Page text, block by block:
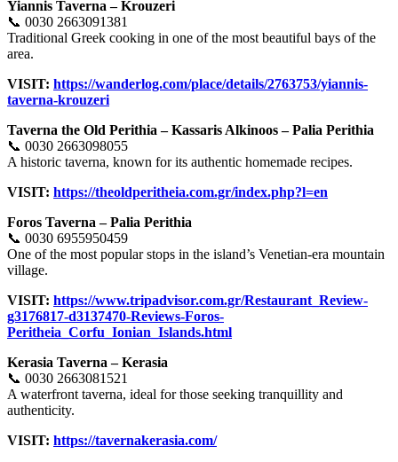
Yiannis Taverna – Krouzeri
📞 0030 2663091381
Traditional Greek cooking in one of the most beautiful bays of the
area.
VISIT: https://wanderlog.com/place/details/2763753/yiannis-
taverna-krouzeri
Taverna the Old Perithia – Kassaris Alkinoos – Palia Perithia
📞 0030 2663098055
A historic taverna, known for its authentic homemade recipes.
VISIT: https://theoldperitheia.com.gr/index.php?l=en
Foros Taverna – Palia Perithia
📞 0030 6955950459
One of the most popular stops in the island’s Venetian-era mountain
village.
VISIT: https://www.tripadvisor.com.gr/Restaurant_Review-
g3176817-d3137470-Reviews-Foros-
Peritheia_Corfu_Ionian_Islands.html
Kerasia Taverna – Kerasia
📞 0030 2663081521
A waterfront taverna, ideal for those seeking tranquillity and
authenticity.
VISIT: https://tavernakerasia.com/